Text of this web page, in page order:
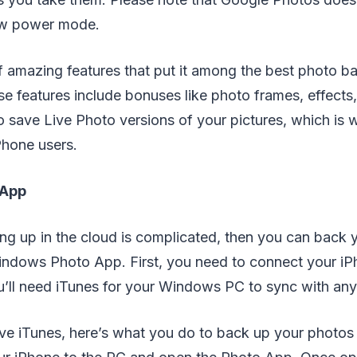
power mode.
amazing features that put it among the best photo
features include bonuses like photo frames,
save Live Photo versions of your pictures, which is
users.
up in the cloud is complicated, then you can back
Photo App. First, you need to connect your
need iTunes for your Windows PC to sync with
iTunes, here’s what you do to back up your